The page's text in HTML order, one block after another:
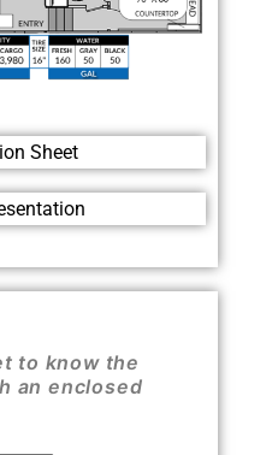
Sheet
to know the
an enclosed